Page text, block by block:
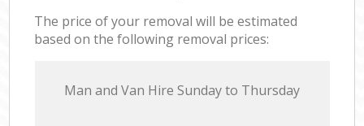
The price of your removal will be estimated
based on the following removal prices:
Мan аnd Van Hire Sunday to Thursday